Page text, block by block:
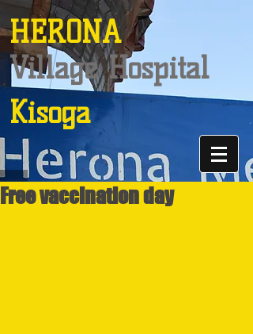
HERONA
Village Hospital
Kisoga
Free vaccination day